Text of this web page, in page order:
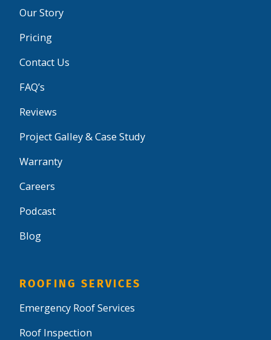
Our Story
Pricing
Contact Us
FAQ’s
Reviews
Project Galley & Case Study
Warranty
Careers
Podcast
Blog
ROOFING SERVICES
Emergency Roof Services
Roof Inspection